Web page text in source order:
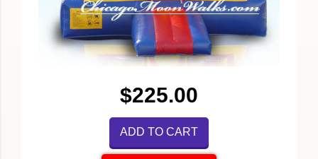
$225.00
ADD TO CART